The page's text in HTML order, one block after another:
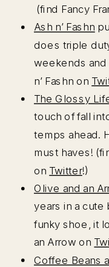
(find Fancy
Ash n’ Fashn
does triple
weekends and
n’ Fashn on
The Glossy
touch of fall
temps ahead.
must haves!
on Twitter!)
Olive and an
years in a cute
funky shoe, it
an Arrow on
Coffee Beans